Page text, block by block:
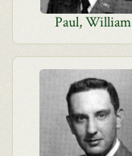
Paul, William